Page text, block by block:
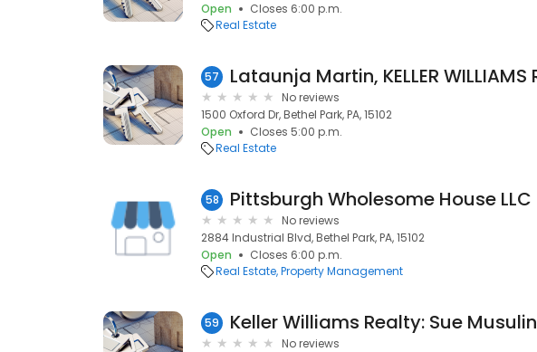
Open
Closes 6:00 p.m.
Real Estate
57
No reviews
1500 Oxford Dr, Bethel Park, PA, 15102
Open
Closes 5:00 p.m.
Real Estate
58 Pittsburgh Wholesome House LLC
No reviews
2884 Industrial Blvd, Bethel Park, PA, 15102
Open
Closes 6:00 p.m.
Real Estate Property Management
59 Keller Williams Realty: Sue Musulin
No reviews